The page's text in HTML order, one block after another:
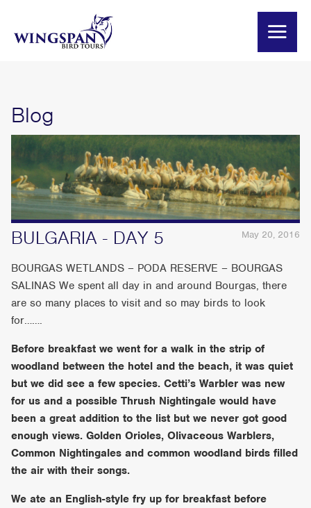
Blog
May 20, 2016
BULGARIA - DAY 5
BOURGAS WETLANDS – PODA RESERVE – BOURGAS
SALINAS We spent all day in and around Bourgas, there
are so many places to visit and so may birds to look
for…….
Before breakfast we went for a walk in the strip of
woodland between the hotel and the beach, it was quiet
but we did see a few species. Cetti’s Warbler was new
for us and a possible Thrush Nightingale would have
been a great addition to the list but we never got good
enough views. Golden Orioles, Olivaceous Warblers,
Common Nightingales and common woodland birds filled
the air with their songs.
We ate an English-style fry up for breakfast before